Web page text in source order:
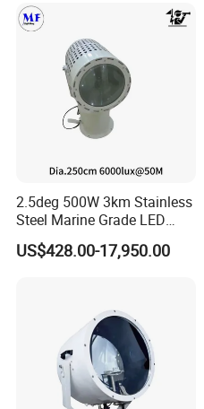
2.5deg 500W 3km Stainless
Steel Marine Grade LED
Search Light Fishing
Security Rescue Searchlight
US$428.00-17,950.00